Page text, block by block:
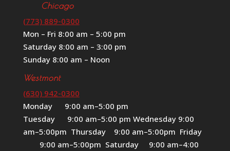
Chicago
(773) 889-0300
Mon – Fri 8:00 am – 5:00 pm
Saturday 8:00 am – 3:00 pm
Sunday 8:00 am – Noon
Westmont
(630) 942-0300
Monday 9:00 am–5:00 pm
Tuesday 9:00 am–5:00 pm Wednesday 9:00
am–5:00pm Thursday 9:00 am–5:00pm Friday
9:00 am–5:00pm Saturday 9:00 am–4:00